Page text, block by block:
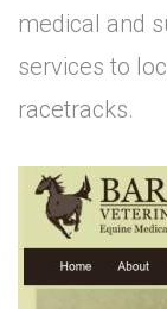
medical and
services to
racetracks.